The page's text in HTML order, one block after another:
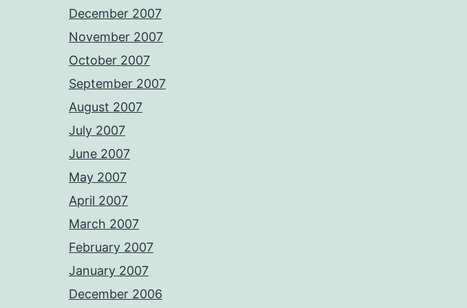
December 2007
November 2007
October 2007
September 2007
August 2007
July 2007
June 2007
May 2007
April 2007
March 2007
February 2007
January 2007
December 2006